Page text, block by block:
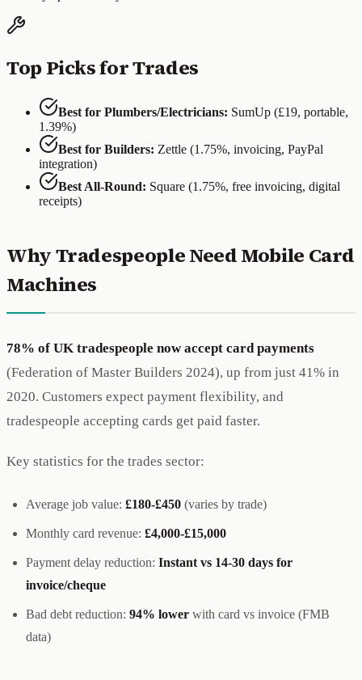
Top Picks for Trades
Best for Plumbers/Electricians: SumUp (£19, portable,
1.39%)
Best for Builders: Zettle (1.75%, invoicing, PayPal
integration)
Best All-Round: Square (1.75%, free invoicing, digital
receipts)
Why Tradespeople Need Mobile Card
Machines
78% of UK tradespeople now accept card payments
(Federation of Master Builders 2024), up from just 41% in
2020. Customers expect payment flexibility, and
tradespeople accepting cards get paid faster.
Key statistics for the trades sector:
Average job value: £180-£450 (varies by trade)
Monthly card revenue: £4,000-£15,000
Payment delay reduction: Instant vs 14-30 days for
invoice/cheque
Bad debt reduction: 94% lower with card vs invoice (FMB
data)